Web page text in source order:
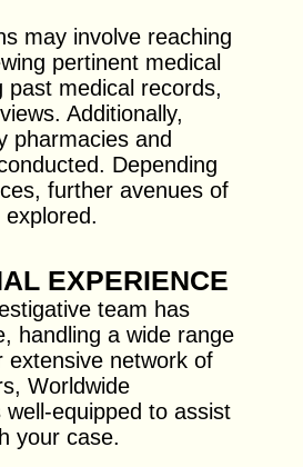
may involve reaching
pertinent medical
past medical records,
Additionally,
pharmacies and
Depending
further avenues of
EXPERIENCE
team has
handling a wide range
extensive network of
Worldwide
equipped to assist
your case.